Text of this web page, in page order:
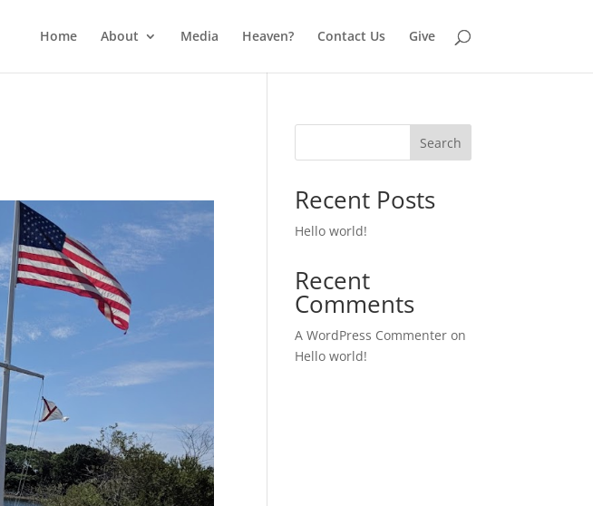
Home About Media Heaven? Contact Us Give
Search
Recent Posts
Hello world!
Recent
Comments
A WordPress Commenter on
Hello world!